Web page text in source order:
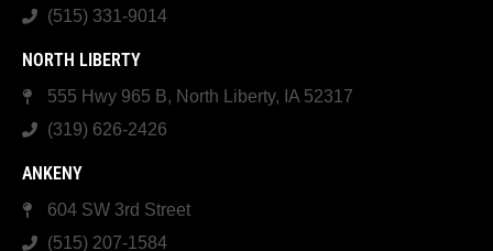
(515) 331-9014
NORTH LIBERTY
555 Hwy 965 B, North Liberty, IA 52317
(319) 626-2426
ANKENY
604 SW 3rd Street
(515) 207-1584